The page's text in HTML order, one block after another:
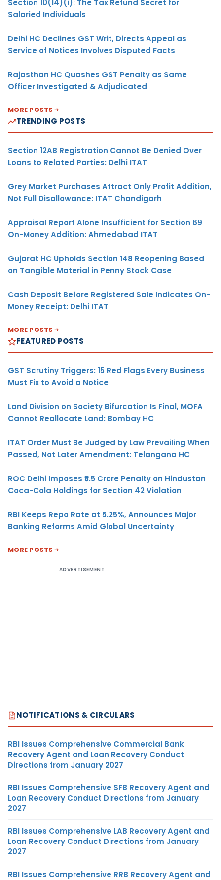
Section 10(14)(i): The Tax Refund Secret for
Salaried Individuals
Delhi HC Declines GST Writ, Directs Appeal as
Service of Notices Involves Disputed Facts
Rajasthan HC Quashes GST Penalty as Same
Officer Investigated & Adjudicated
MORE POSTS
TRENDING POSTS
Section 12AB Registration Cannot Be Denied Over
Loans to Related Parties: Delhi ITAT
Grey Market Purchases Attract Only Profit Addition,
Not Full Disallowance: ITAT Chandigarh
Appraisal Report Alone Insufficient for Section 69
On-Money Addition: Ahmedabad ITAT
Gujarat HC Upholds Section 148 Reopening Based
on Tangible Material in Penny Stock Case
Cash Deposit Before Registered Sale Indicates On-
Money Receipt: Delhi ITAT
MORE POSTS
FEATURED POSTS
GST Scrutiny Triggers: 15 Red Flags Every Business
Must Fix to Avoid a Notice
Land Division on Society Bifurcation Is Final, MOFA
Cannot Reallocate Land: Bombay HC
ITAT Order Must Be Judged by Law Prevailing When
Passed, Not Later Amendment: Telangana HC
ROC Delhi Imposes ₹5.5 Crore Penalty on Hindustan
Coca-Cola Holdings for Section 42 Violation
RBI Keeps Repo Rate at 5.25%, Announces Major
Banking Reforms Amid Global Uncertainty
MORE POSTS
ADVERTISEMENT
NOTIFICATIONS & CIRCULARS
RBI Issues Comprehensive Commercial Bank
Recovery Agent and Loan Recovery Conduct
Directions from January 2027
RBI Issues Comprehensive SFB Recovery Agent and
Loan Recovery Conduct Directions from January
2027
RBI Issues Comprehensive LAB Recovery Agent and
Loan Recovery Conduct Directions from January
2027
RBI Issues Comprehensive RRB Recovery Agent and